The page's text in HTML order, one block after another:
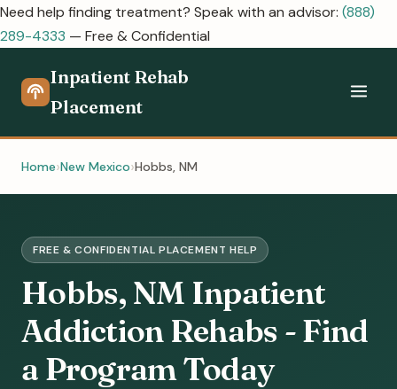
Need help finding treatment? Speak with an advisor: (888)
289-4333 — Free & Confidential
Inpatient Rehab
Placement
Home New Mexico Hobbs, NM
FREE & CONFIDENTIAL PLACEMENT HELP
Hobbs, NM Inpatient
Addiction Rehabs - Find
a Program Today